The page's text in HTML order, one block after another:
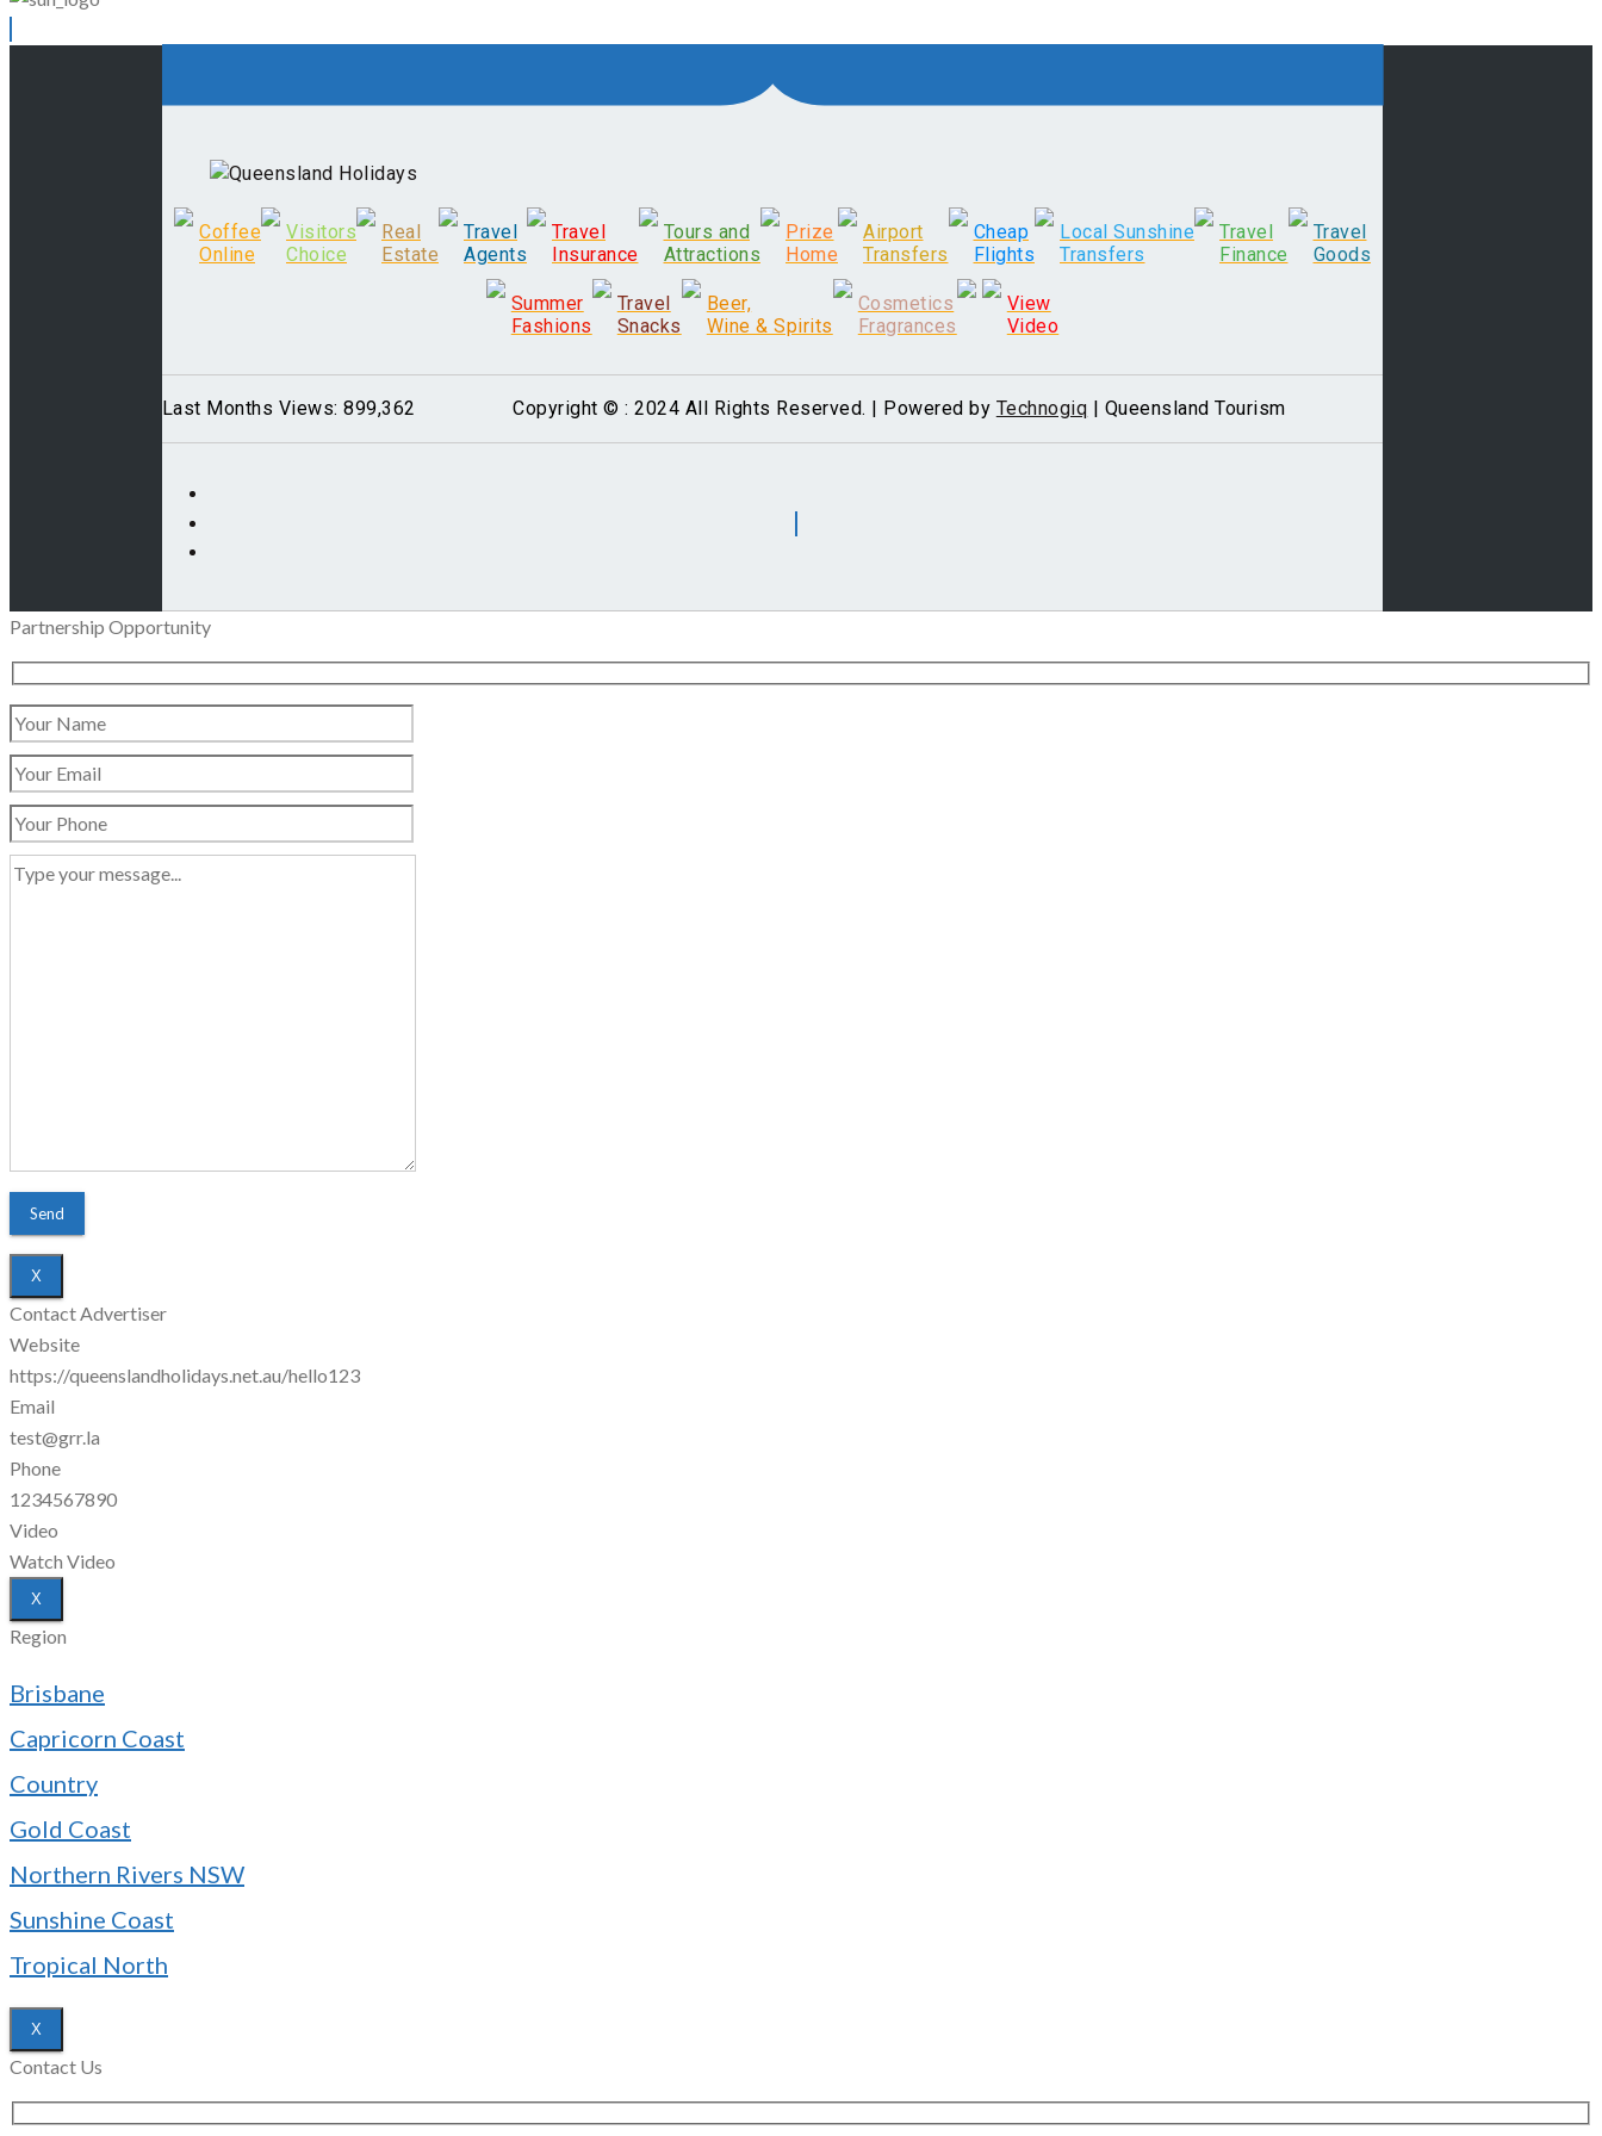
Coffee
Online
Visitors
Choice
Real
Estate
Travel
Agents
Travel
Insurance
Tours and
Attractions
Prize
Home
Airport
Transfers
Cheap
Flights
Local Sunshine
Transfers
Travel
Finance
Travel
Goods
Summer
Fashions
Travel
Snacks
Beer,
Wine & Spirits
Cosmetics
Fragrances
View
Video
Last Months Views: 899,362 Copyright © : 2024 All Rights Reserved. | Powered by Technogiq | Queensland Tourism
Partnership Opportunity
X
Contact Advertiser
Website
https://queenslandholidays.net.au/hello123
Email
test@grr.la
Phone
1234567890
Video
Watch Video
X
Region
Brisbane
Capricorn Coast
Country
Gold Coast
Northern Rivers NSW
Sunshine Coast
Tropical North
X
Contact Us